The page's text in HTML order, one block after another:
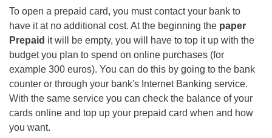
To open a prepaid card, you must contact your bank to
have it at no additional cost. At the beginning the paper
Prepaid it will be empty, you will have to top it up with the
budget you plan to spend on online purchases (for
example 300 euros). You can do this by going to the bank
counter or through your bank's Internet Banking service.
With the same service you can check the balance of your
cards online and top up your prepaid card when and how
you want.